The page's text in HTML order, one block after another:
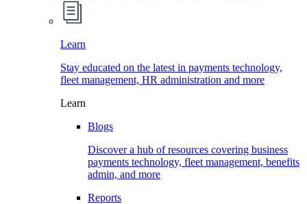
Learn
Stay educated on the latest in payments technology,
fleet management, HR administration and more
Learn
Blogs
Discover a hub of resources covering business
payments technology, fleet management, benefits
admin, and more
Reports